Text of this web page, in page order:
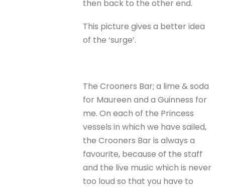
then back to the other end.
This picture gives a better idea
of the ‘surge’.
The Crooners Bar; a lime & soda
for Maureen and a Guinness for
me. On each of the Princess
vessels in which we have sailed,
the Crooners Bar is always a
favourite, because of the staff
and the live music which is never
too loud so that you have to